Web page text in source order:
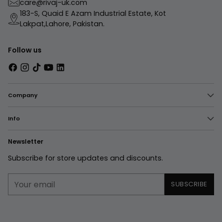
care@rivaj-uk.com
183-S, Quaid E Azam Industrial Estate, Kot
Lakpat,Lahore, Pakistan.
Follow us
Company
Info
Newsletter
Subscribe for store updates and discounts.
email
SUBSCRIBE